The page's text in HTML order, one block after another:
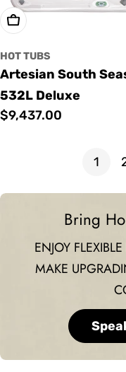
Add To Cart
HOT TUBS
Artesian South
532L Deluxe
Regular
$9,437.00
1
Bring
ENJOY
MAKE